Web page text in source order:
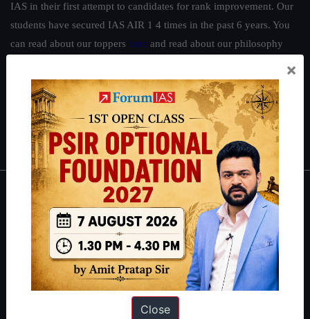
IAS in their first attempt to candidates for rank improvement. Our
students have secured IAS AIR 1 4 times in the past 6 years. You
can read about our toppers here and read about our philosophy
Guides by ForumIAS
Polity|Environment IFoS Preparation Guide|Crack
IAS in first Attempt
Interview Preparation Guide
About
About Us
Our Philosophy
Work With Us
×
Close